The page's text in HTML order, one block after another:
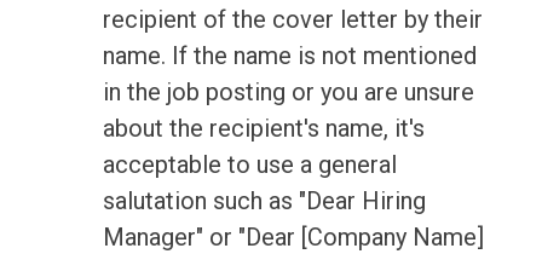
recipient of the cover letter by their
name. If the name is not mentioned
in the job posting or you are unsure
about the recipient's name, it's
acceptable to use a general
salutation such as "Dear Hiring
Manager" or "Dear [Company Name]